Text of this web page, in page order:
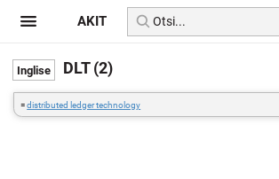
DLT (2)
=distributed ledger technology
AKIT